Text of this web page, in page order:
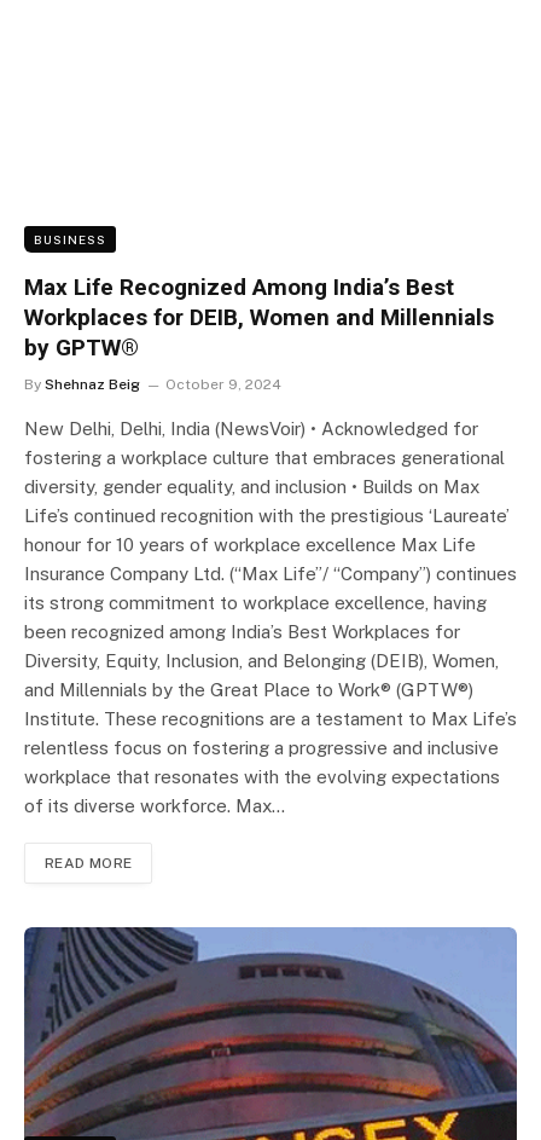
BUSINESS
Max Life Recognized Among India’s Best
Workplaces for DEIB, Women and Millennials
by GPTW®
By Shehnaz Beig October 9, 2024
New Delhi, Delhi, India (NewsVoir) • Acknowledged for
fostering a workplace culture that embraces generational
diversity, gender equality, and inclusion • Builds on Max
Life’s continued recognition with the prestigious ‘Laureate’
honour for 10 years of workplace excellence Max Life
Insurance Company Ltd. (“Max Life”/ “Company”) continues
its strong commitment to workplace excellence, having
been recognized among India’s Best Workplaces for
Diversity, Equity, Inclusion, and Belonging (DEIB), Women,
and Millennials by the Great Place to Work® (GPTW®)
Institute. These recognitions are a testament to Max Life’s
relentless focus on fostering a progressive and inclusive
workplace that resonates with the evolving expectations
of its diverse workforce. Max…
READ MORE